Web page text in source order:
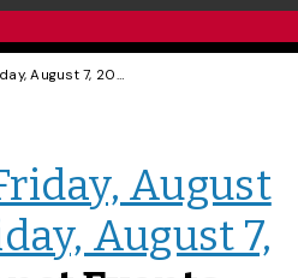
Events for Friday, August 7, 2026 - Friday, August 7, 2026
August
August 7,